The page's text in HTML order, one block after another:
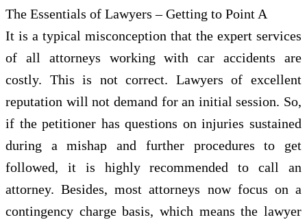
The Essentials of Lawyers – Getting to Point A
It is a typical misconception that the expert services
of all attorneys working with car accidents are
costly. This is not correct. Lawyers of excellent
reputation will not demand for an initial session. So,
if the petitioner has questions on injuries sustained
during a mishap and further procedures to get
followed, it is highly recommended to call an
attorney. Besides, most attorneys now focus on a
contingency charge basis, which means the lawyer